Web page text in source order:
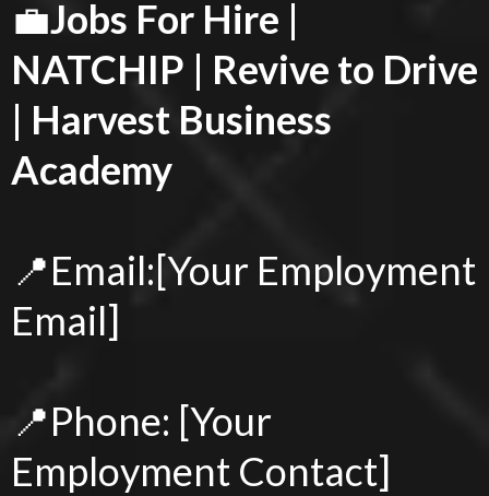
💼Jobs For Hire |
NATCHIP | Revive to Drive
| Harvest Business
Academy
📍Email:[Your Employment
Email]
📍Phone: [Your
Employment Contact]